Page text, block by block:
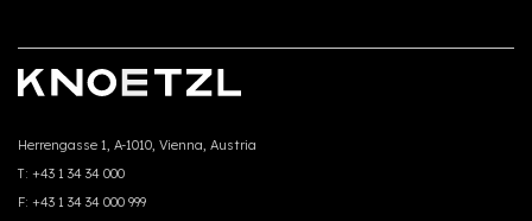
Herrengasse 1, A-1010, Vienna, Austria
T: +43 1 34 34 000
F: +43 1 34 34 000 999